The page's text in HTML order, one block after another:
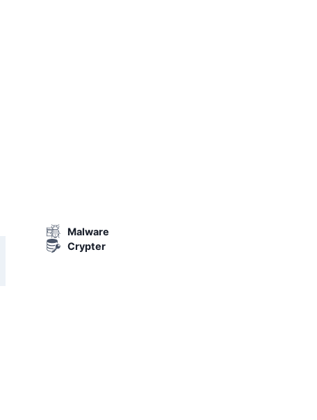
Malware
Crypter